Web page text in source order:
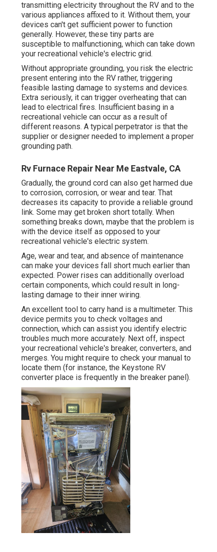
transmitting electricity throughout the RV and to the
various appliances affixed to it. Without them, your
devices can't get sufficient power to function
generally. However, these tiny parts are
susceptible to malfunctioning, which can take down
your recreational vehicle's electric grid.
Without appropriate grounding, you risk the electric
present entering into the RV rather, triggering
feasible lasting damage to systems and devices.
Extra seriously, it can trigger overheating that can
lead to electrical fires. Insufficient basing in a
recreational vehicle can occur as a result of
different reasons. A typical perpetrator is that the
supplier or designer needed to implement a proper
grounding path.
Rv Furnace Repair Near Me Eastvale, CA
Gradually, the ground cord can also get harmed due
to corrosion, corrosion, or wear and tear. That
decreases its capacity to provide a reliable ground
link. Some may get broken short totally. When
something breaks down, maybe that the problem is
with the device itself as opposed to your
recreational vehicle's electric system.
Age, wear and tear, and absence of maintenance
can make your devices fall short much earlier than
expected. Power rises can additionally overload
certain components, which could result in long-
lasting damage to their inner wiring.
An excellent tool to carry hand is a multimeter. This
device permits you to check voltages and
connection, which can assist you identify electric
troubles much more accurately. Next off, inspect
your recreational vehicle's breaker, converters, and
merges. You might require to check your manual to
locate them (for instance, the Keystone RV
converter place is frequently in the breaker panel).